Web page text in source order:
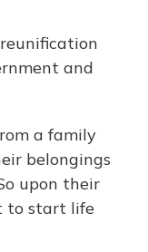
and
a family
belongings
upon their
to start life